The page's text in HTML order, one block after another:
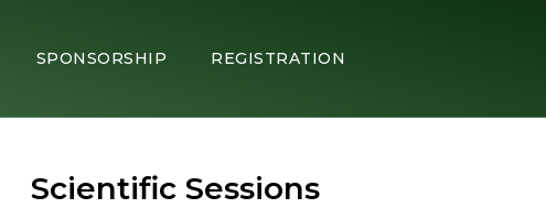
SPONSORSHIP REGISTRATION
Scientific Sessions